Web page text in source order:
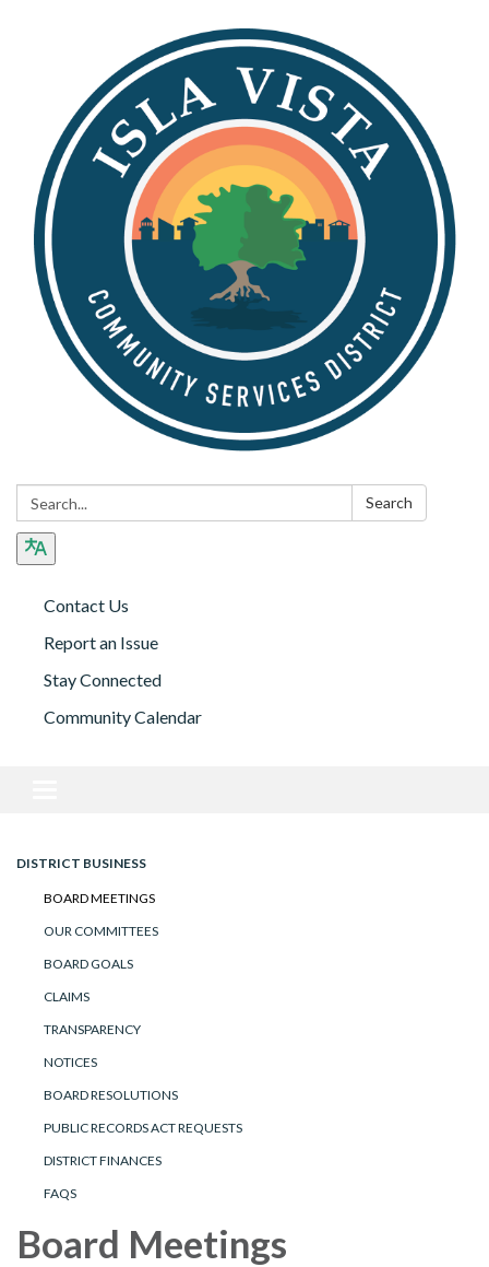
Search: Search
Contact Us
Report an Issue
Stay Connected
Community Calendar
DISTRICT BUSINESS
BOARD MEETINGS
OUR COMMITTEES
BOARD GOALS
CLAIMS
TRANSPARENCY
NOTICES
BOARD RESOLUTIONS
PUBLIC RECORDS ACT REQUESTS
DISTRICT FINANCES
FAQS
Board Meetings